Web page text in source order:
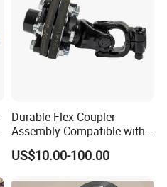
Durable Flex Coupler
Assembly Compatible with
8' Rotary Cutter
US$10.00-100.00